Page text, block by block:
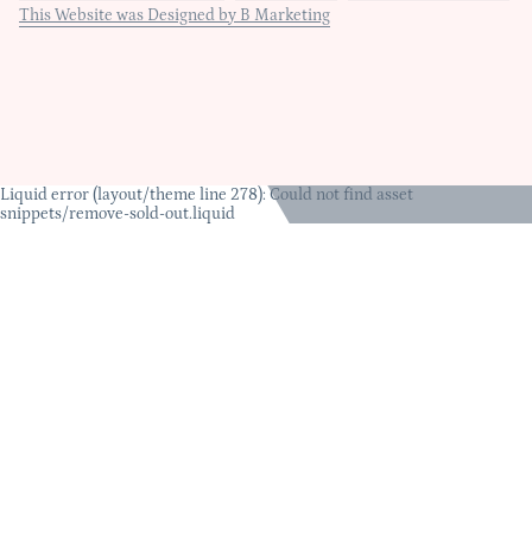
This Website was Designed by B Marketing
Liquid error (layout/theme line 278): Could not find asset
snippets/remove-sold-out.liquid